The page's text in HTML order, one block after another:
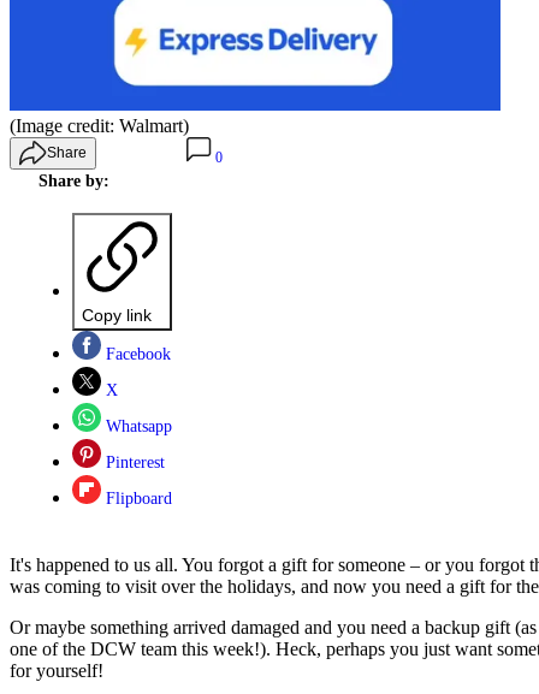
(Image credit: Walmart)
Share
Share by:
Copy link
Facebook
X
Whatsapp
Pinterest
Flipboard
0
It's happened to us all. You forgot a gift for someone – or you forgot
was coming to visit over the holidays, and now you need a gift for
Or maybe something arrived damaged and you need a backup gift
one of the DCW team this week!). Heck, perhaps you just want
for yourself!